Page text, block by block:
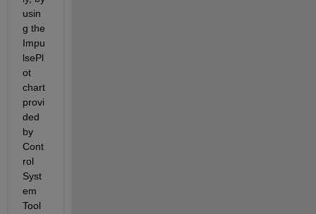
usin
g the
Impu
lsePl
ot
chart
provi
ded
by
Cont
rol
Syst
em
Tool